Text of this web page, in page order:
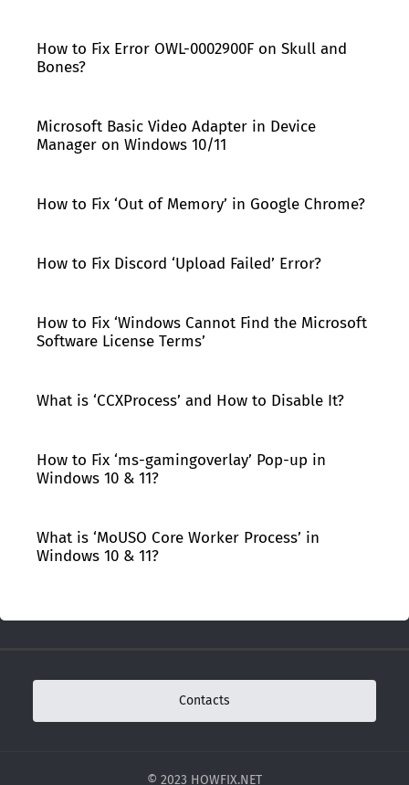
How to Fix Error OWL-0002900F on Skull and
Bones?
Microsoft Basic Video Adapter in Device
Manager on Windows 10/11
How to Fix ‘Out of Memory’ in Google Chrome?
How to Fix Discord ‘Upload Failed’ Error?
How to Fix ‘Windows Cannot Find the Microsoft
Software License Terms’
What is ‘CCXProcess’ and How to Disable It?
How to Fix ‘ms-gamingoverlay’ Pop-up in
Windows 10 & 11?
What is ‘MoUSO Core Worker Process’ in
Windows 10 & 11?
Contacts
© 2023 HOWFIX.NET